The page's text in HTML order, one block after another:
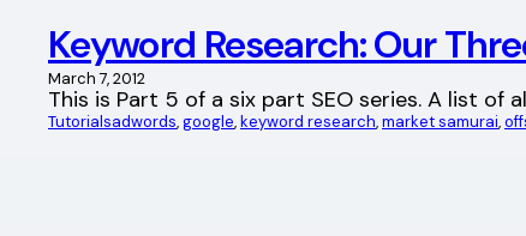
Keyword Research: Our
March 7, 2012
This is Part 5 of a six part SEO series. A list
Tutorialsadwords, google, keyword research, market samurai,